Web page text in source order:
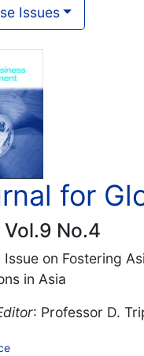
Issues
for
No.4
Issue on Fostering
in Asia
: Professor D.